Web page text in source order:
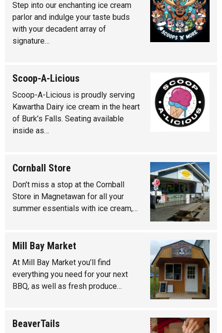
Step into our enchanting ice cream
parlor and indulge your taste buds
with your decadent array of
signature…
Scoop-A-Licious
Scoop-A-Licious is proudly serving
Kawartha Dairy ice cream in the heart
of Burk’s Falls. Seating available
inside as…
Cornball Store
Don’t miss a stop at the Cornball
Store in Magnetawan for all your
summer essentials with ice cream,…
Mill Bay Market
At Mill Bay Market you’ll find
everything you need for your next
BBQ, as well as fresh produce…
BeaverTails